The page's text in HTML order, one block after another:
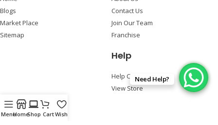
Blogs
Market Place
Sitemap
Contact Us
Join Our Team
Franchise
Help
Help Center
View Store
Follow Us
MenuHomeShop CartWishlist
Need Help?